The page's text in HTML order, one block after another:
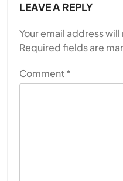
LEAVE A REPLY
Your email address
Required fields are
Comment*